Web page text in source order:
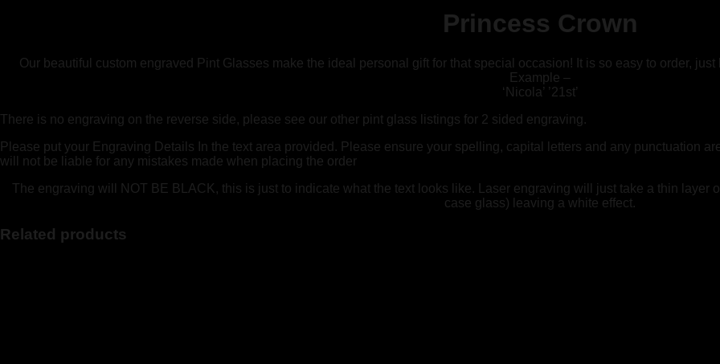
Princess Crown
Our beautiful custom engraved Pint Glasses make the ideal personal gift for that special occasion! It is so easy to order,
Example –
‘Nicola’ ’21st’
There is no engraving on the reverse side, please see our other pint glass listings for 2 sided engraving.
Please put your Engraving Details In the text area provided. Please ensure your spelling, capital letters and any punctuation
will not be liable for any mistakes made when placing the order
The engraving will NOT BE BLACK, this is just to indicate what the text looks like. Laser engraving will just take a thin layer
case glass) leaving a white effect.
Related products